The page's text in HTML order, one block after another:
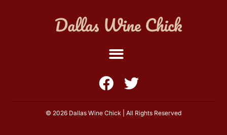
© 2026 Dallas Wine Chick | All Rights Reserved